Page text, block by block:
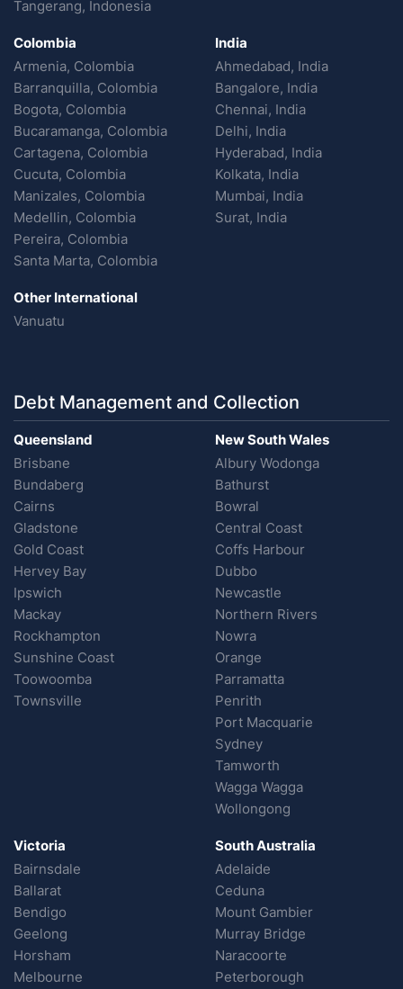
Tangerang, Indonesia
Colombia
Armenia, Colombia
Barranquilla, Colombia
Bogota, Colombia
Bucaramanga, Colombia
Cartagena, Colombia
Cucuta, Colombia
Manizales, Colombia
Medellin, Colombia
Pereira, Colombia
Santa Marta, Colombia
India
Ahmedabad, India
Bangalore, India
Chennai, India
Delhi, India
Hyderabad, India
Kolkata, India
Mumbai, India
Surat, India
Other International
Vanuatu
Debt Management and Collection
Queensland
Brisbane
Bundaberg
Cairns
Gladstone
Gold Coast
Hervey Bay
Ipswich
Mackay
Rockhampton
Sunshine Coast
Toowoomba
Townsville
New South Wales
Albury Wodonga
Bathurst
Bowral
Central Coast
Coffs Harbour
Dubbo
Newcastle
Northern Rivers
Nowra
Orange
Parramatta
Penrith
Port Macquarie
Sydney
Tamworth
Wagga Wagga
Wollongong
Victoria
Bairnsdale
Ballarat
Bendigo
Geelong
Horsham
Melbourne
South Australia
Adelaide
Ceduna
Mount Gambier
Murray Bridge
Naracoorte
Peterborough